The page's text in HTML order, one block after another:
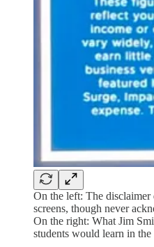
On the left: The
screens, though never
On the right: What Jim
students would learn in the